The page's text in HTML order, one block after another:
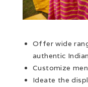
Offer wide
authentic
Customize
Ideate the